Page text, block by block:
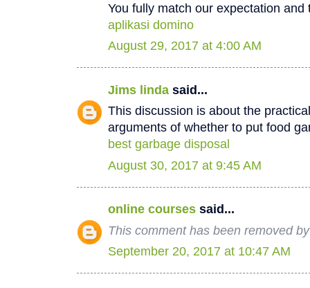
You fully match our expectation
aplikasi domino
August 29, 2017 at 4:00 AM
Jims linda said...
This discussion is about the
arguments of whether to put food
best garbage disposal
August 30, 2017 at 9:45 AM
online courses said...
This comment has been removed
September 20, 2017 at 10:47 AM